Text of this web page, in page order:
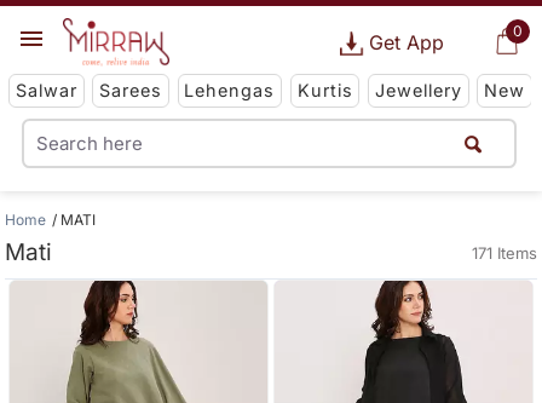
0
Get App
Salwar Sarees Lehengas Kurtis Jewellery New
Home MATI
Mati 171 Items